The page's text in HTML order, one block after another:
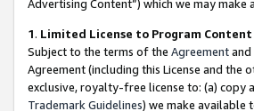
Advertising Content”) which we may
1. Limited License to Program Content
Subject to the terms of the Agreement
Agreement (including this License and
exclusive, royalty-free license to: (a) copy
Trademark Guidelines) we make available